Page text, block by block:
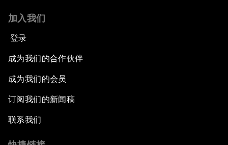
加入我们
登录
成为我们的合作伙伴
成为我们的会员
订阅我们的新闻稿
联系我们